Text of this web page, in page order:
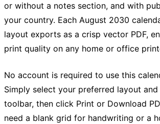
or without a notes section, and with
your country. Each August 2030
layout exports as a crisp vector PDF,
print quality on any home or office
No account is required to use this
Simply select your preferred layout
toolbar, then click Print or Download
need a blank grid for handwriting or a